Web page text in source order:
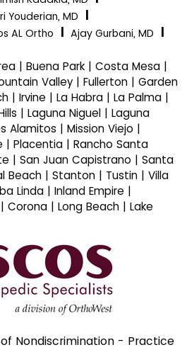
Youderian, MD
AL Ortho Ajay Gurbani, MD
| Buena Park | Costa Mesa |
Valley | Fullerton | Garden
| Irvine | La Habra | La Palma |
| Laguna Niguel | Laguna
Alamitos | Mission Viejo |
| Placentia | Rancho Santa
| San Juan Capistrano | Santa
| Stanton | Tustin | Villa
Linda | Inland Empire |
Corona | Long Beach | Lake
Nondiscrimination - Practice